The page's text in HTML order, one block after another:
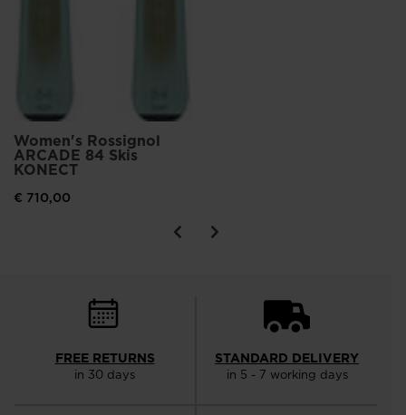
Women's Rossignol
ARCADE 84 Skis
KONECT
€ 710,00
FREE RETURNS
in 30 days
STANDARD DELIVERY
in 5 - 7 working days